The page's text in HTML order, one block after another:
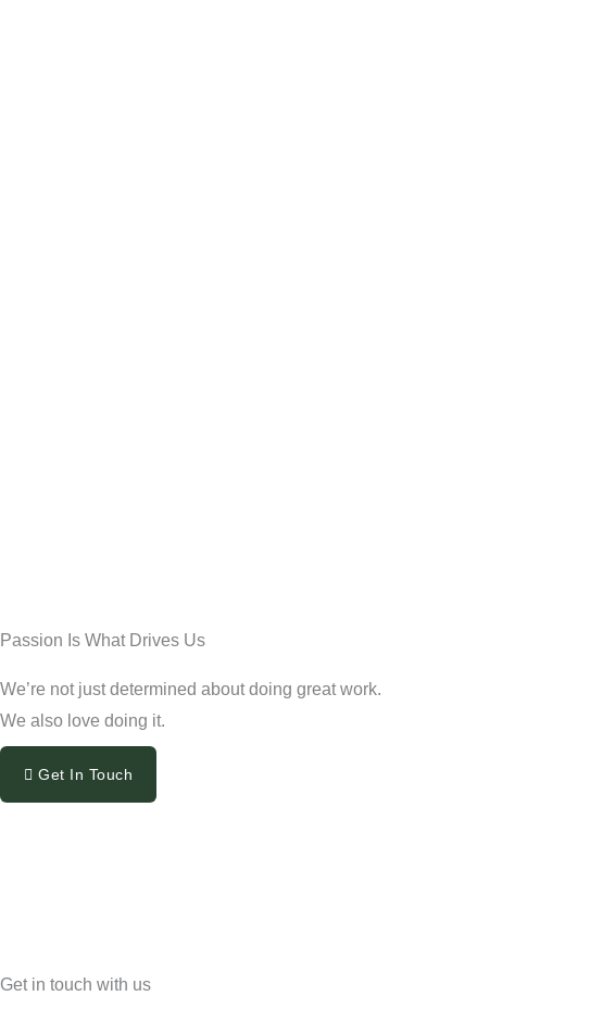
Passion Is What Drives Us
We’re not just determined about doing great work.
We also love doing it.
Get In Touch
Get in touch with us